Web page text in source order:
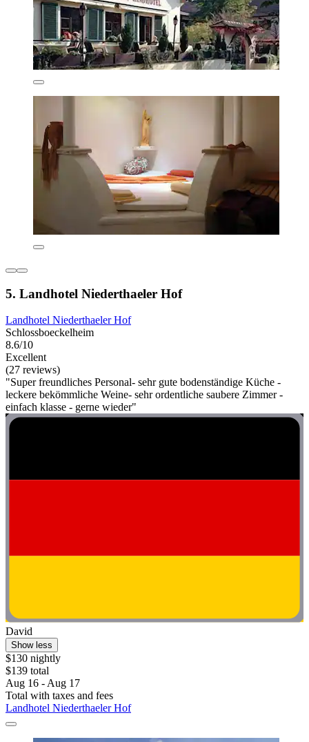
5. Landhotel Niederthaeler Hof
Landhotel Niederthaeler Hof
Schlossboeckelheim
8.6/10
Excellent
(27 reviews)
"Super freundliches Personal- sehr gute bodenständige Küche -
leckere bekömmliche Weine- sehr ordentliche saubere Zimmer -
einfach klasse - gerne wieder"
David
Show less
$130 nightly
$139 total
Aug 16 - Aug 17
Total with taxes and fees
Landhotel Niederthaeler Hof